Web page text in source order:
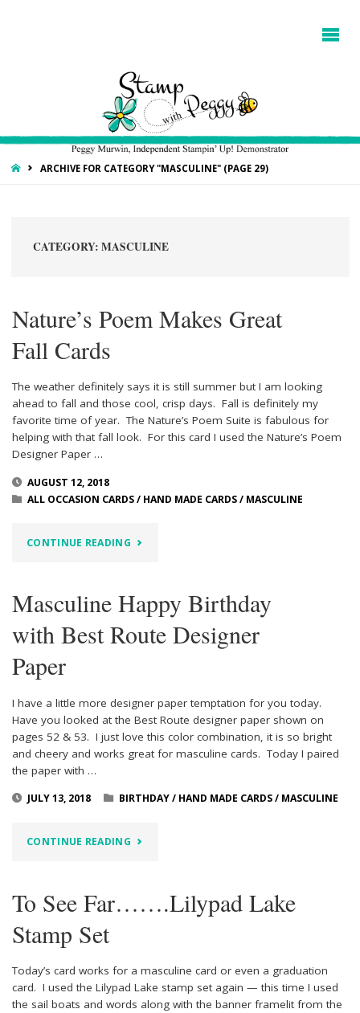
HOMEARCHIVE FOR CATEGORY "MASCULINE"(PAGE 29)
CATEGORY: MASCULINE
Nature’s Poem Makes Great
Fall Cards
The weather definitely says it is still summer but I am looking
ahead to fall and those cool, crisp days. Fall is definitely my
favorite time of year. The Nature’s Poem Suite is fabulous for
helping with that fall look. For this card I used the Nature’s Poem
Designer Paper …
AUGUST 12, 2018
ALL OCCASION CARDS/ HAND MADE CARDS/ MASCULINE
CONTINUE READING"NATURE’S
MAKES
GREAT
CARDS"
Masculine Happy Birthday
with Best Route Designer
Paper
I have a little more designer paper temptation for you today.
Have you looked at the Best Route designer paper shown on
pages 52 & 53. I just love this color combination, it is so bright
and cheery and works great for masculine cards. Today I paired
the paper with …
JULY 13, 2018 BIRTHDAY/ HAND MADE CARDS/ MASCULINE
CONTINUE READING"MASCULINE
BEST
ROUTE
To See Far…….Lilypad Lake
Stamp Set
Today’s card works for a masculine card or even a graduation
card. I used the Lilypad Lake stamp set again — this time I used
the sail boats and words along with the banner framelit from the